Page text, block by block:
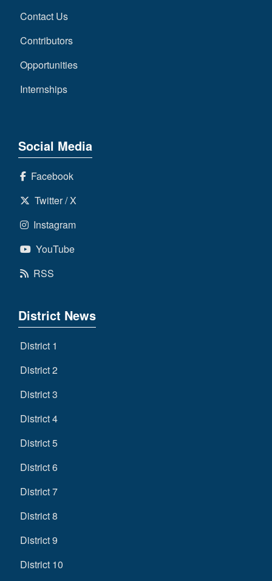
Contact Us
Contributors
Opportunities
Internships
Social Media
Facebook
Twitter / X
Instagram
YouTube
RSS
District News
District 1
District 2
District 3
District 4
District 5
District 6
District 7
District 8
District 9
District 10